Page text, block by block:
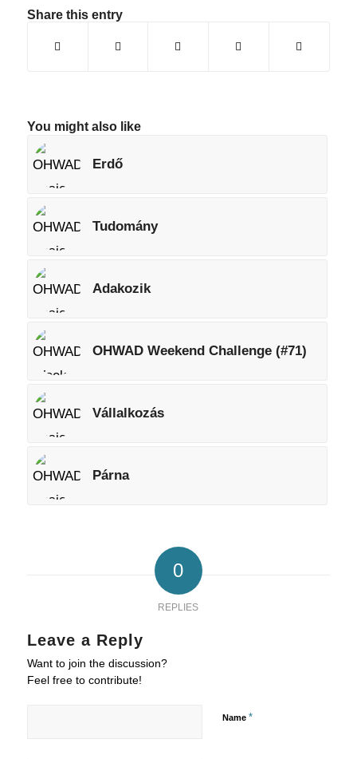
Share this entry
You might also like
Erdő
Tudomány
Adakozik
OHWAD Weekend Challenge (#71)
Vállalkozás
Párna
0
REPLIES
Leave a Reply
Want to join the discussion?
Feel free to contribute!
Name *